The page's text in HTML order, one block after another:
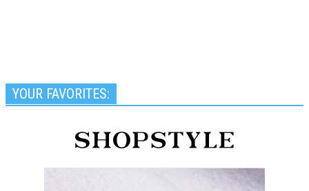
YOUR FAVORITES: